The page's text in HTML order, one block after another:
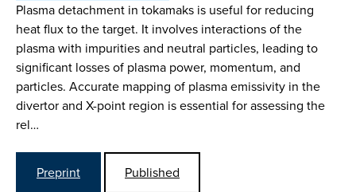
Plasma detachment in tokamaks is useful for reducing
heat flux to the target. It involves interactions of the
plasma with impurities and neutral particles, leading to
significant losses of plasma power, momentum, and
particles. Accurate mapping of plasma emissivity in the
divertor and X-point region is essential for assessing the
rel…
Preprint
Published